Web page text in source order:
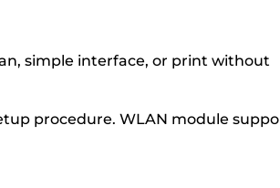
simple interface, or print without
procedure. WLAN module